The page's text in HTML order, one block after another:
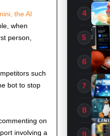
the AI
when
person,
such
bot to stop
on
involving a